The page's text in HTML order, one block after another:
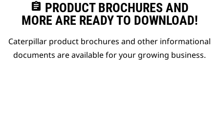
assignment PRODUCT BROCHURES AND
MORE ARE READY TO DOWNLOAD!
Caterpillar product brochures and other informational
documents are available for your growing business.